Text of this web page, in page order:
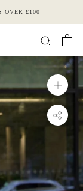
OVER £100